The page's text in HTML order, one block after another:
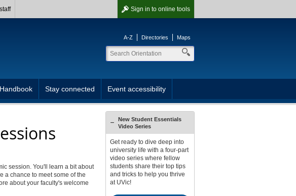
Sign in to online tools
A-Z Directories Maps
Stay connected Event accessibility
session. You'll learn a bit about
a chance to meet some of the
about your faculty's welcome
New Student Essentials
Video Series
Get ready to dive deep into
university life with a four-part
video series where fellow
students share their top tips
and tricks to help you thrive
at UVic!